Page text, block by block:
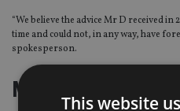
“We believe the advice Mr D received
time and could not, in any way, have
spokesperson.
Montfort’s defence
This website